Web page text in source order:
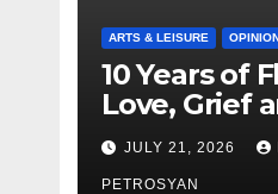
ARTS & LEISURE
10 Years of
Love, Grief
It’s Still a
Feminist
JULY 21, 2026
PETROSYAN